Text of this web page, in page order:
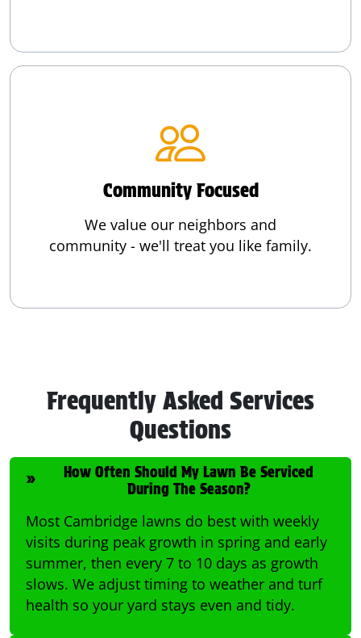
Community Focused
We value our neighbors and
community - we'll treat you like family.
Frequently Asked Services
Questions
How Often Should My Lawn Be Serviced
During The Season?
Most Cambridge lawns do best with weekly
visits during peak growth in spring and early
summer, then every 7 to 10 days as growth
slows. We adjust timing to weather and turf
health so your yard stays even and tidy.